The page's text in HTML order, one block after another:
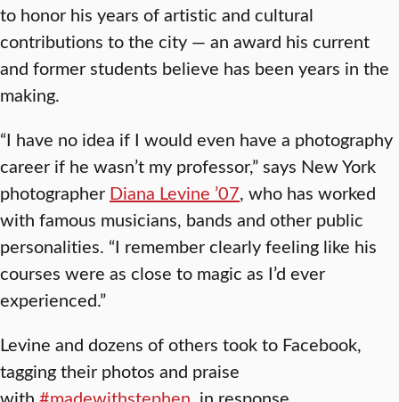
to honor his years of artistic and cultural
contributions to the city — an award his current
and former students believe has been years in the
making.
“I have no idea if I would even have a photography
career if he wasn’t my professor,” says New York
photographer Diana Levine ’07, who has worked
with famous musicians, bands and other public
personalities. “I remember clearly feeling like his
courses were as close to magic as I’d ever
experienced.”
Levine and dozens of others took to Facebook,
tagging their photos and praise
with #madewithstephen, in response